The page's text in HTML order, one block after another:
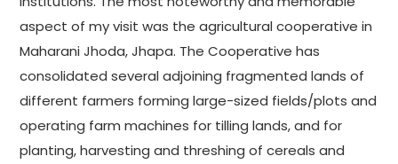
aspect of my visit was the agricultural cooperative in
Maharani Jhoda, Jhapa. The Cooperative has
consolidated several adjoining fragmented lands of
different farmers forming large-sized fields/plots and
operating farm machines for tilling lands, and for
planting, harvesting and threshing of cereals and